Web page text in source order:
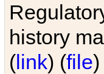
history
(link) (file)